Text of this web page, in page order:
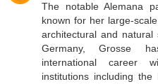
The notable Alemana
known for her large-
architectural and
Germany, Grosse
international career
institutions including